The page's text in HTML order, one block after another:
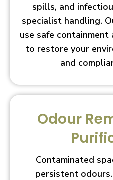
spills, and
specialist handling.
use safe
to restore your
and
Odour
Contaminated
persistent